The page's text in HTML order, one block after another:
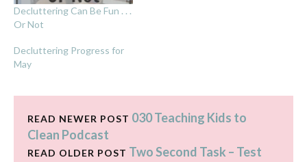
Decluttering Can Be Fun . . .
Or Not
Decluttering Progress for
May
READ NEWER POST 030 Teaching Kids to
Clean Podcast
READ OLDER POST Two Second Task – Test